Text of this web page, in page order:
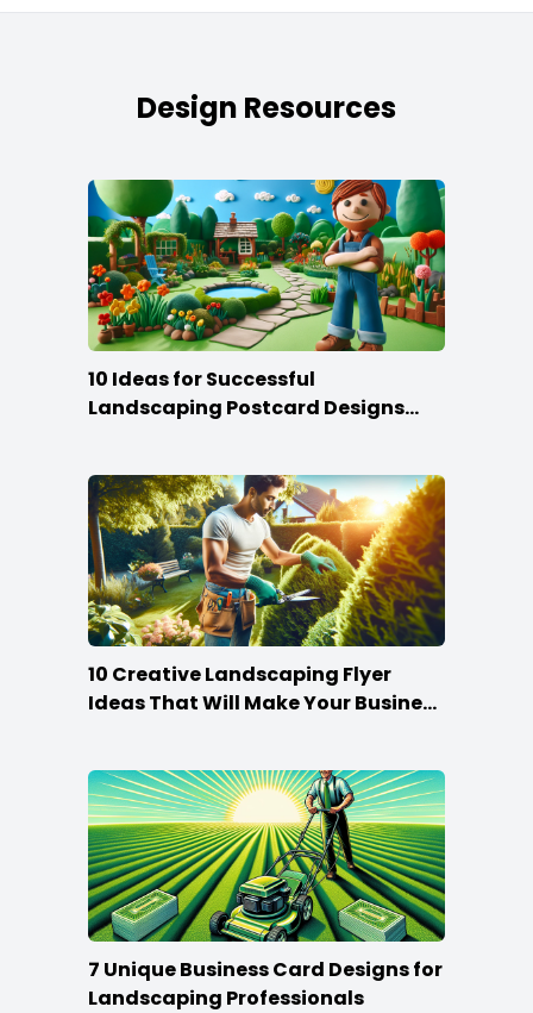
Design Resources
10 Ideas for Successful
Landscaping Postcard Designs
10 Creative Landscaping Flyer
Ideas That Will Make Your Business
7 Unique Business Card Designs for
Landscaping Professionals